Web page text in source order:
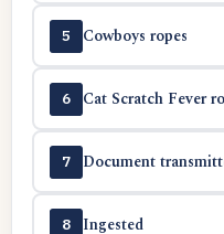
5 Cowboys ropes
6 Cat Scratch Fever
7 Document
8 Ingested